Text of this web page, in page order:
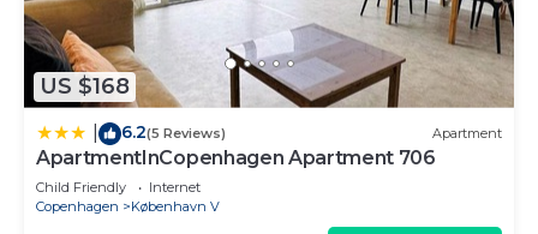
US $168
6.2(5 Reviews) Apartment
ApartmentInCopenhagen Apartment 706
Child Friendly
Internet
Copenhagen
København V